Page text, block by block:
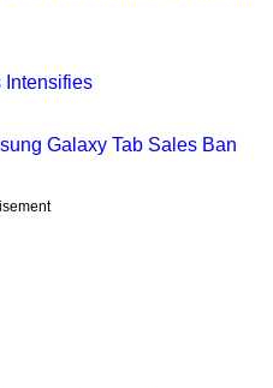
Intensifies
Galaxy Tab Sales Ban